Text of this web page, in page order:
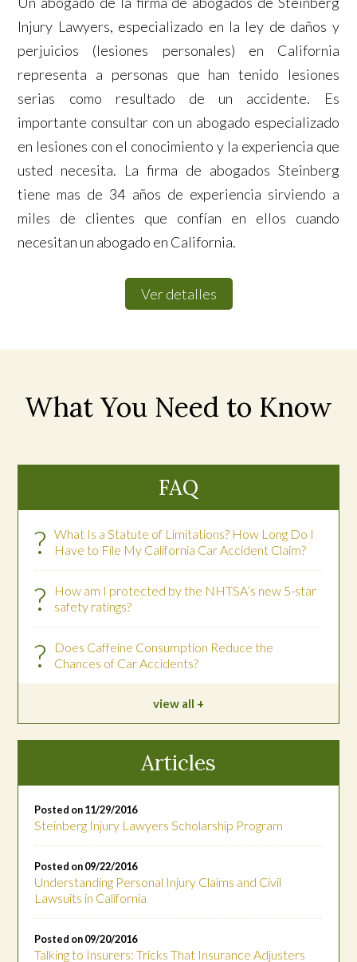
Injury Lawyers, especializado en la ley de daños y
perjuicios (lesiones personales) en California
representa a personas que han tenido lesiones
serias como resultado de un accidente. Es
importante consultar con un abogado especializado
en lesiones con el conocimiento y la experiencia que
usted necesita. La firma de abogados Steinberg
tiene mas de 34 años de experiencia sirviendo a
miles de clientes que confían en ellos cuando
necesitan un abogado en California.
Ver detalles
What You Need to Know
FAQ
?
What Is a Statute of Limitations? How Long Do I
Have to File My California Car Accident Claim?
?
How am I protected by the NHTSA’s new 5-star
safety ratings?
?
Does Caffeine Consumption Reduce the
Chances of Car Accidents?
view all
Articles
Posted on 11/29/2016
Steinberg Injury Lawyers Scholarship Program
Posted on 09/22/2016
Understanding Personal Injury Claims and Civil
Lawsuits in California
Posted on 09/20/2016
Talking to Insurers: Tricks That Insurance Adjusters